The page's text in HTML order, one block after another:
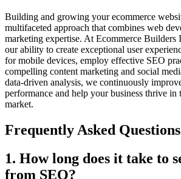
Building and growing your ecommerce
multifaceted approach that combines web
marketing expertise. At Ecommerce Builders
our ability to create exceptional user
for mobile devices, employ effective SEO
compelling content marketing and social
data-driven analysis, we continuously
performance and help your business thrive
market.
Frequently Asked
1. How long does it take to
from SEO?